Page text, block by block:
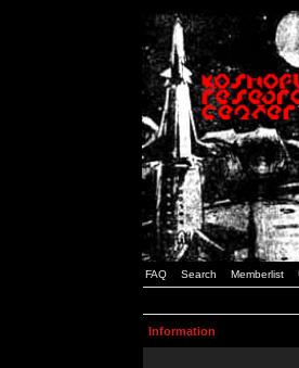
FAQ Search Memberlist
Information